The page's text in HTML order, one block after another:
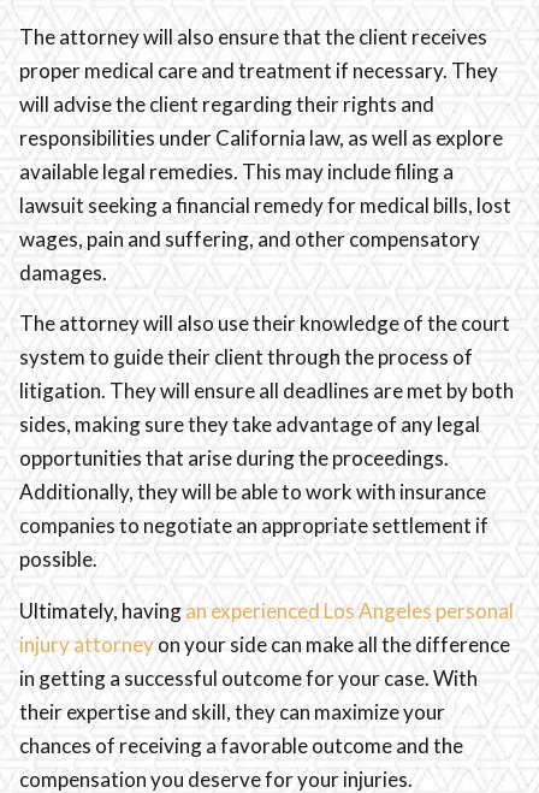
The attorney will also ensure that the client receives
proper medical care and treatment if necessary. They
will advise the client regarding their rights and
responsibilities under California law, as well as explore
available legal remedies. This may include filing a
lawsuit seeking a financial remedy for medical bills, lost
wages, pain and suffering, and other compensatory
damages.
The attorney will also use their knowledge of the court
system to guide their client through the process of
litigation. They will ensure all deadlines are met by both
sides, making sure they take advantage of any legal
opportunities that arise during the proceedings.
Additionally, they will be able to work with insurance
companies to negotiate an appropriate settlement if
possible.
Ultimately, havingan experienced Los Angeles personal
injury attorneyon your side can make all the difference
in getting a successful outcome for your case. With
their expertise and skill, they can maximize your
chances of receiving a favorable outcome and the
compensation you deserve for your injuries.